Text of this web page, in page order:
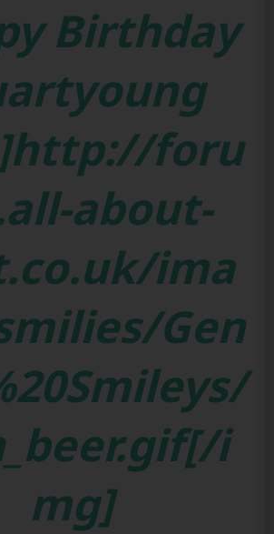
Birthday
foru
about-
ima
Gen
i
mg]